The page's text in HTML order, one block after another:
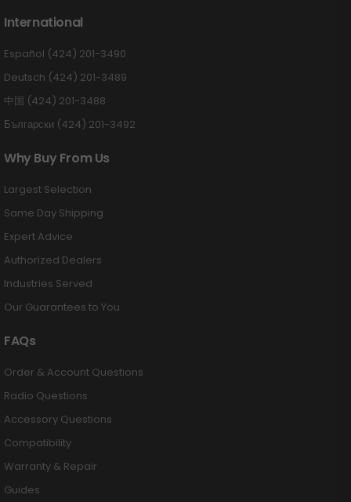
International
Español (424) 201-3490
Deutsch (424) 201-3489
中国 (424) 201-3488
Български (424) 201-3492
Why Buy From Us
Largest Selection
Same Day Shipping
Expert Advice
Authorized Dealers
Industries Served
Our Guarantees to You
FAQs
Order & Account Questions
Radio Questions
Accessory Questions
Compatibility
Warranty & Repair
Guides